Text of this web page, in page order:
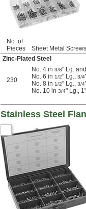
No. of
Pieces
Sheet Metal
Zinc-Plated Steel
230
No. 4 in 3/8" Lg. and
No. 6 in 1/2" Lg., 3/4
No. 8 in 1/2" Lg., 3/4
No. 10 in 3/4" Lg.,
Stainless Steel